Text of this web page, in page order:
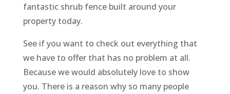
fantastic shrub fence built around your
property today.
See if you want to check out everything that
we have to offer that has no problem at all.
Because we would absolutely love to show
you. There is a reason why so many people